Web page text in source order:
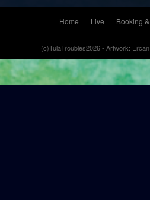
Home Live Booking
(c)TulaTroubles2026 - Artwork: